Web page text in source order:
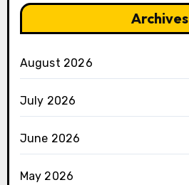
Archives
August 2026
July 2026
June 2026
May 2026